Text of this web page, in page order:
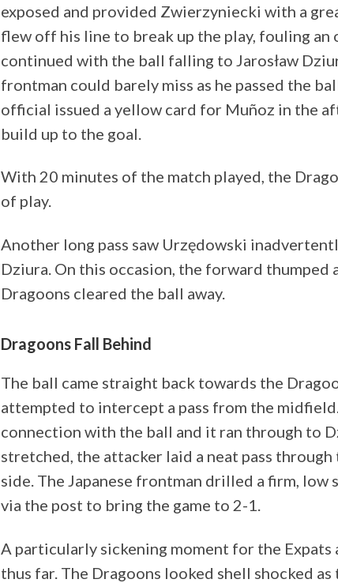
exposed and provided Zwierzyniecki with a
flew off his line to break up the play, fouling an
continued with the ball falling to Jarosław
frontman could barely miss as he passed the
official issued a yellow card for Muñoz in the
build up to the goal.
With 20 minutes of the match played, the
of play.
Another long pass saw Urzędowski
Dziura. On this occasion, the forward
Dragoons cleared the ball away.
Dragoons Fall Behind
The ball came straight back towards the
attempted to intercept a pass from the
connection with the ball and it ran through to
stretched, the attacker laid a neat pass
side. The Japanese frontman drilled a firm,
via the post to bring the game to 2-1.
A particularly sickening moment for the
thus far. The Dragoons looked shell shocked